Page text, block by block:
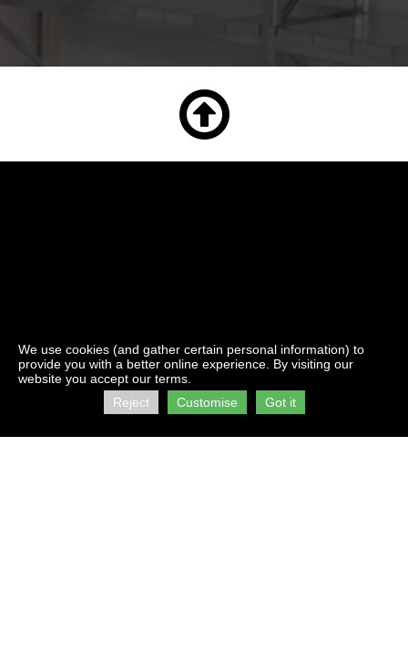

We use cookies (and gather certain personal information) to
provide you with a better online experience. By visiting our
website you accept our terms.
Reject
Customise Got it